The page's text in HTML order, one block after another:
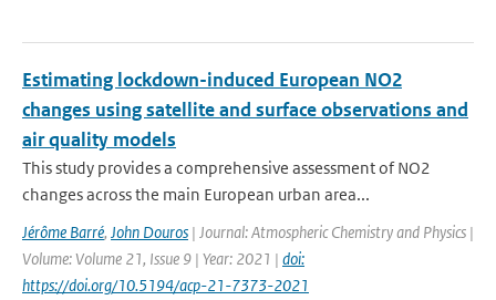
Estimating lockdown-induced European NO2
changes using satellite and surface observations and
air quality models
This study provides a comprehensive assessment of NO2
changes across the main European urban area...
Jérôme Barré, John Douros | Journal: Atmospheric Chemistry and Physics |
Volume: Volume 21, Issue 9 | Year: 2021 | doi:
https://doi.org/10.5194/acp-21-7373-2021